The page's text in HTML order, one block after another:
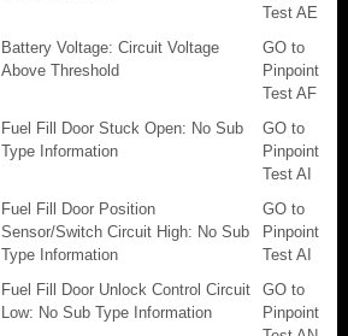
Test AE
Battery Voltage: Circuit Voltage
Above Threshold
GO to
Pinpoint
Test AF
Fuel Fill Door Stuck Open: No Sub
Type Information
GO to
Pinpoint
Test AI
Fuel Fill Door Position
Sensor/Switch Circuit High: No Sub
Type Information
GO to
Pinpoint
Test AI
Fuel Fill Door Unlock Control Circuit
Low: No Sub Type Information
GO to
Pinpoint